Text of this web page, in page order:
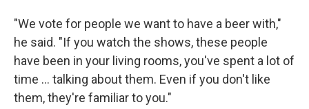
"We vote for people we want to have a beer with,"
he said. "If you watch the shows, these people
have been in your living rooms, you've spent a lot of
time ... talking about them. Even if you don't like
them, they're familiar to you."